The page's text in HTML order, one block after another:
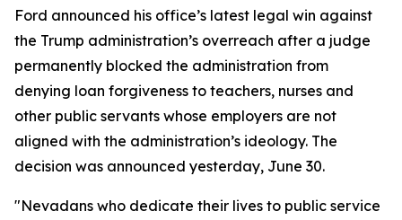
Ford announced his office’s latest legal win against
the Trump administration’s overreach after a judge
permanently blocked the administration from
denying loan forgiveness to teachers, nurses and
other public servants whose employers are not
aligned with the administration’s ideology. The
decision was announced yesterday, June 30.
"Nevadans who dedicate their lives to public service